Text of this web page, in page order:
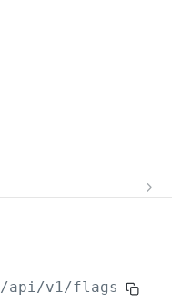
POST
GET
GET
/api/v1/flags